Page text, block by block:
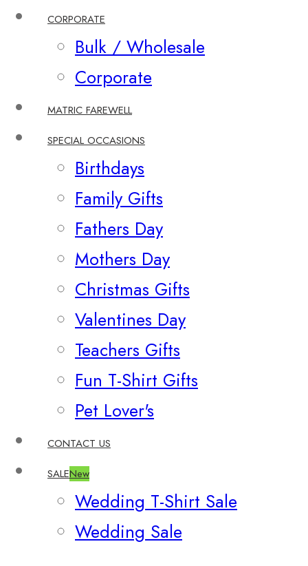
CORPORATE
Bulk / Wholesale
Corporate
MATRIC FAREWELL
SPECIAL OCCASIONS
Birthdays
Family Gifts
Fathers Day
Mothers Day
Christmas Gifts
Valentines Day
Teachers Gifts
Fun T-Shirt Gifts
Pet Lover's
CONTACT US
SALENew
Wedding T-Shirt Sale
Wedding Sale